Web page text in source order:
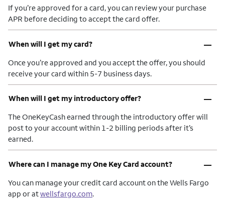
If you’re approved for a card, you can review your purchase
APR before deciding to accept the card offer.
When will I get my card? –
Once you’re approved and you accept the offer, you should
receive your card within 5-7 business days.
When will I get my introductory offer? –
The OneKeyCash earned through the introductory offer will
post to your account within 1-2 billing periods after it’s
earned.
Where can I manage my One Key Card account? –
You can manage your credit card account on the Wells Fargo
app or atwellsfargo.com.